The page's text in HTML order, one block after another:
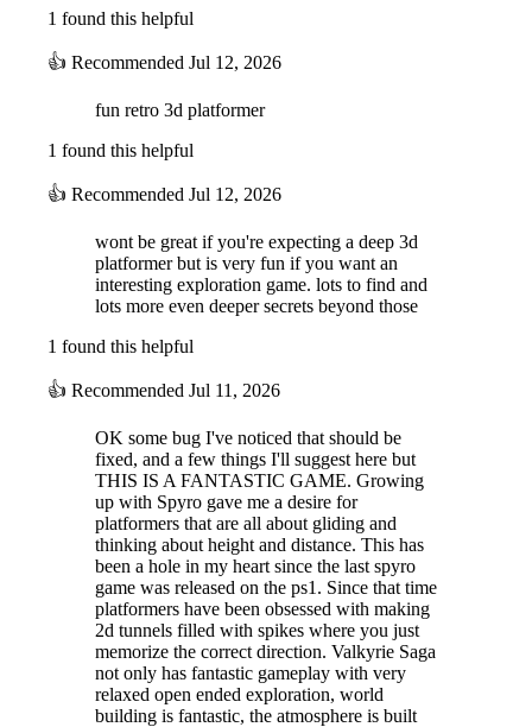
1 found this helpful
👍 Recommended Jul 12, 2026
fun retro 3d platformer
1 found this helpful
👍 Recommended Jul 12, 2026
wont be great if you're expecting a deep 3d
platformer but is very fun if you want an
interesting exploration game. lots to find and
lots more even deeper secrets beyond those
1 found this helpful
👍 Recommended Jul 11, 2026
OK some bug I've noticed that should be
fixed, and a few things I'll suggest here but
THIS IS A FANTASTIC GAME. Growing
up with Spyro gave me a desire for
platformers that are all about gliding and
thinking about height and distance. This has
been a hole in my heart since the last spyro
game was released on the ps1. Since that time
platformers have been obsessed with making
2d tunnels filled with spikes where you just
memorize the correct direction. Valkyrie Saga
not only has fantastic gameplay with very
relaxed open ended exploration, world
building is fantastic, the atmosphere is built